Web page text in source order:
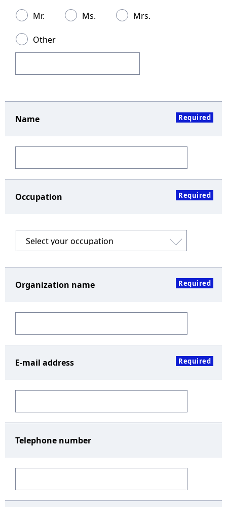
Mr. Ms. Mrs.
Other
Name Required
Occupation Required
Organization name Required
E-mail address Required
Telephone number